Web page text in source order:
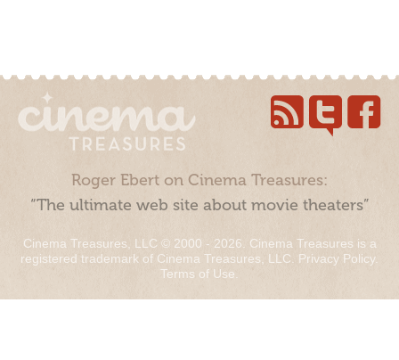
Roger Ebert on Cinema Treasures:
“The ultimate web site about movie theaters”
Cinema Treasures, LLC © 2000 - 2026. Cinema Treasures is a
registered trademark of Cinema Treasures, LLC. Privacy Policy.
Terms of Use